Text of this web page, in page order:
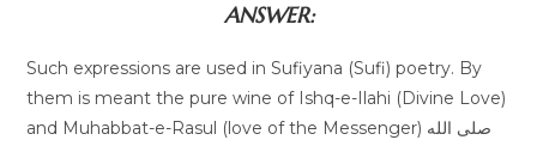
ANSWER:
Such expressions are used in Sufiyana (Sufi) poetry. By
them is meant the pure wine of Ishq-e-Ilahi (Divine Love)
and Muhabbat-e-Rasul (love of the Messenger) صلى الله